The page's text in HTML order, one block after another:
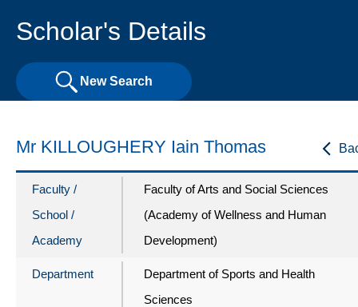
Scholar's Details
New Search
Mr KILLOUGHERY Iain Thomas
Faculty /
School /
Academy
Faculty of Arts and Social Sciences
(Academy of Wellness and Human
Development)
Department
Department of Sports and Health
Sciences